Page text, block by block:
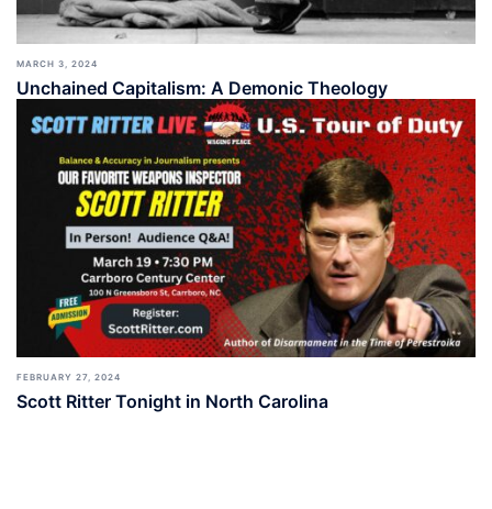
MARCH 3, 2024
Unchained Capitalism: A Demonic Theology
FEBRUARY 27, 2024
Scott Ritter Tonight in North Carolina